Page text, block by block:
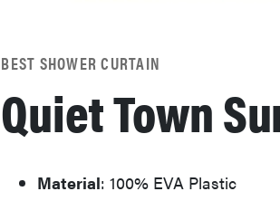
BEST SHOWER CURTAIN
Quiet Town
Material: 100% EVA Plastic